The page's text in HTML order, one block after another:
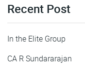
Recent Post
In the Elite Group
CA R Sundararajan